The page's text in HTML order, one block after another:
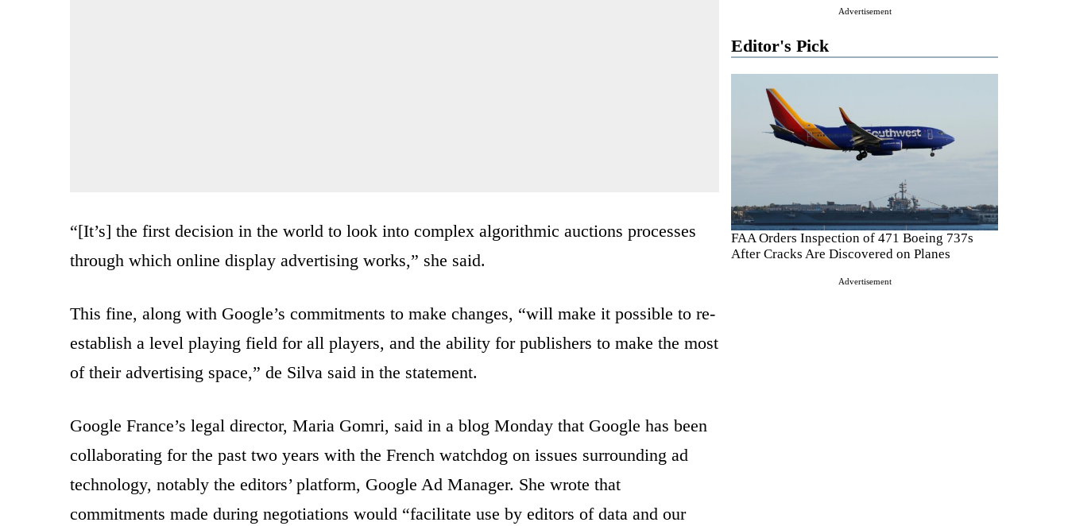
Advertisement
Editor's Pick
FAA Orders Inspection of 471 Boeing 737s
After Cracks Are Discovered on Planes
Advertisement
“[It’s] the first decision in the world to look into complex algorithmic auctions processes
through which online display advertising works,” she said.
This fine, along with Google’s commitments to make changes, “will make it possible to re-
establish a level playing field for all players, and the ability for publishers to make the most
of their advertising space,” de Silva said in the statement.
Google France’s legal director, Maria Gomri, said in a blog Monday that Google has been
collaborating for the past two years with the French watchdog on issues surrounding ad
technology, notably the editors’ platform, Google Ad Manager. She wrote that
commitments made during negotiations would “facilitate use by editors of data and our